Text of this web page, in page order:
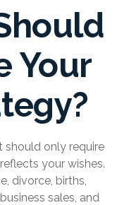
Your
should only require
your wishes.
divorce, births,
sales, and